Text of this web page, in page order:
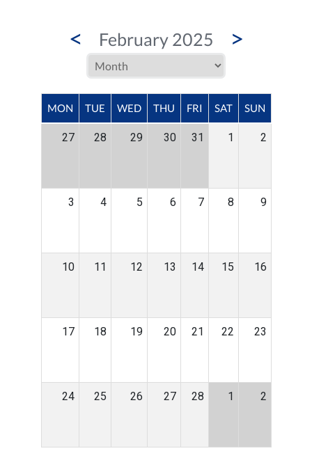
< February 2025 >
MON TUE WED THU FRI SAT SUN
27 28 29 30 31 1 2
3 4 5 6 7 8 9
10 11 12 13 14 15 16
17 18 19 20 21 22 23
24 25 26 27 28 1 2